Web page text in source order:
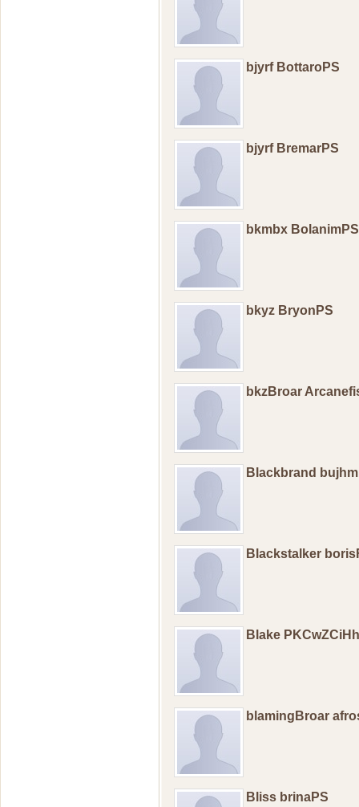
bjyrf BottaroPS
bjyrf BremarPS
bkmbx BolanimPS
bkyz BryonPS
bkzBroar
Blackbrand
Blackstalker
Blake
blamingBroar
Bliss brinaPS